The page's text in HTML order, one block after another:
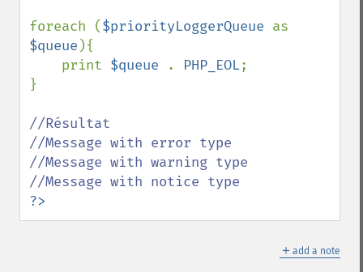
foreach ($priorityLoggerQueue
$queue ){
    print
$queue . PHP_EOL;
}
//Résultat
//Message with error type
//Message with warning type
?>
＋ add a note